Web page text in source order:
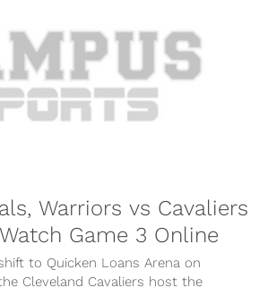
Warriors vs Cavaliers
Game 3 Online
to Quicken Loans Arena on
Cleveland Cavaliers host the